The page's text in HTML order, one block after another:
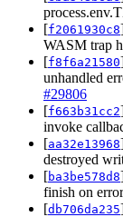
[f2061930c8
WASM trap
[f8f6a21580
unhandled
#29806
[f663b31cc2
invoke
[aa32e13968
destroyed
[ba3be578d8
finish on
[db706da235